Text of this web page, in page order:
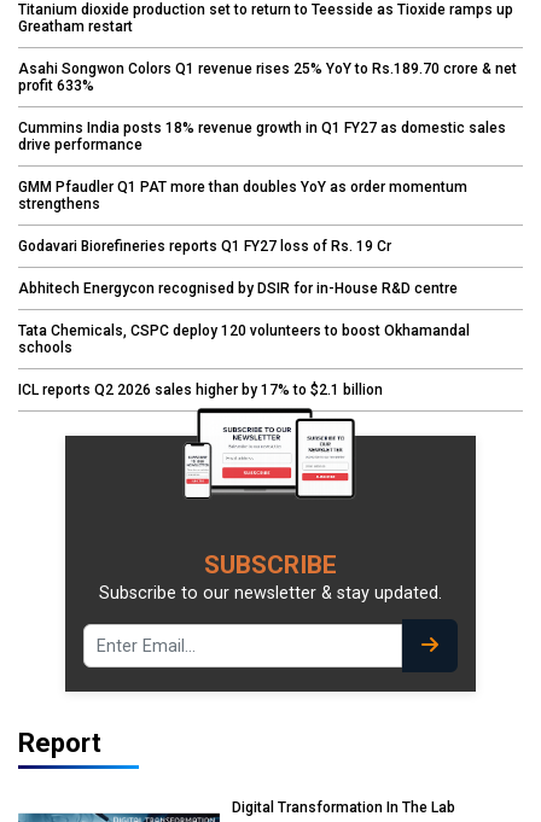
Titanium dioxide production set to return to Teesside as Tioxide ramps up
Greatham restart
Asahi Songwon Colors Q1 revenue rises 25% YoY to Rs.189.70 crore & net
profit 633%
Cummins India posts 18% revenue growth in Q1 FY27 as domestic sales
drive performance
GMM Pfaudler Q1 PAT more than doubles YoY as order momentum
strengthens
Godavari Biorefineries reports Q1 FY27 loss of Rs. 19 Cr
Abhitech Energycon recognised by DSIR for in-House R&D centre
Tata Chemicals, CSPC deploy 120 volunteers to boost Okhamandal
schools
ICL reports Q2 2026 sales higher by 17% to $2.1 billion
SUBSCRIBE
Subscribe to our newsletter & stay updated.
Report
Digital Transformation In The Lab